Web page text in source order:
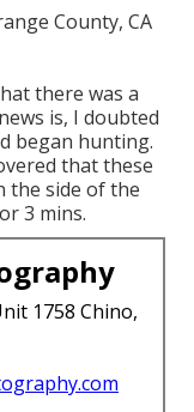
there was a
is, I doubted
began hunting.
that these
the side of the
3 mins.
1758 Chino,